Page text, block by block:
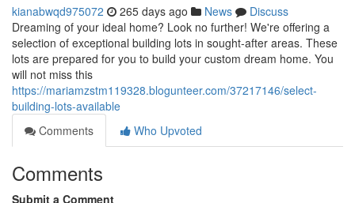
kianabwqd975072 265 days ago News
Discuss
Dreaming of your ideal home? Look no further! We're offering a
selection of exceptional building lots in sought-after areas. These
lots are prepared for you to build your custom dream home. You
will not miss this
https://mariamzstm119328.blogunteer.com/37217146/select-
building-lots-available
Comments
Who Upvoted
Comments
Submit a Comment